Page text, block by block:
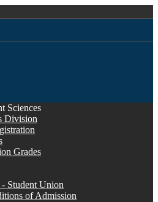
Sciences
Division
Grades
Student Union
of Admission